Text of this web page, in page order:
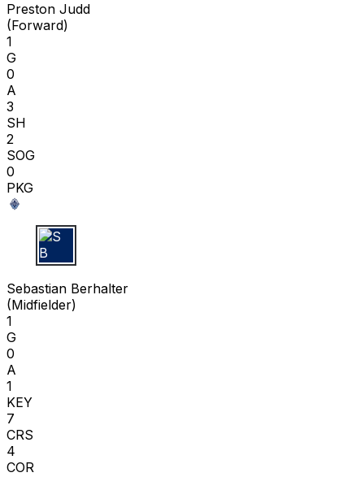
Preston Judd
(Forward)
1
G
0
A
3
SH
2
SOG
0
PKG
S B
Sebastian Berhalter
(Midfielder)
1
G
0
A
1
KEY
7
CRS
4
COR